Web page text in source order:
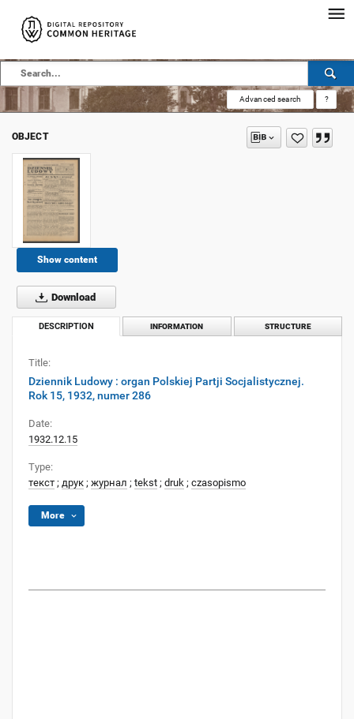
Advanced search ?
OBJECT
Show content
Download
DESCRIPTION INFORMATION STRUCTURE
Title:
Dziennik Ludowy : organ Polskiej Partji Socjalistycznej.
Rok 15, 1932, numer 286
Date:
1932.12.15
Type:
текст ; друк ; журнал ; tekst ; druk ; czasopismo
More